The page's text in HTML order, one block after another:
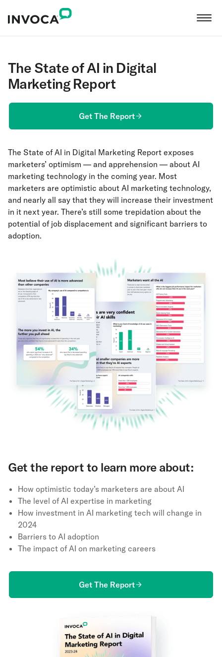
The State of AI in Digital
Marketing Report
Get The Report
The State of AI in Digital Marketing Report exposes
marketers’ optimism — and apprehension — about AI
marketing technology in the coming year. Most
marketers are optimistic about AI marketing technology,
and nearly all say that they will increase their investment
in it next year. There’s still some trepidation about the
potential of job displacement and significant barriers to
adoption.
Get the report to learn more about:
How optimistic today’s marketers are about AI
The level of AI expertise in marketing
How investment in AI marketing tech will change in
2024
Barriers to AI adoption
The impact of AI on marketing careers
Get The Report